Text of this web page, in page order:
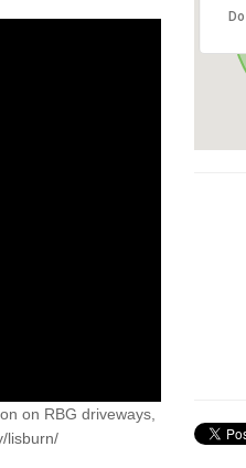
on RBG driveways,
lisburn/